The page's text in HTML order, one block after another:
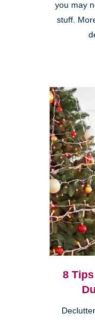
you may
stuff.
8